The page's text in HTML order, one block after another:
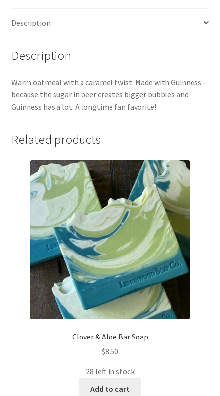
Description
Description
Warm oatmeal with a caramel twist. Made with Guinness –
because the sugar in beer creates bigger bubbles and
Guinness has a lot. A longtime fan favorite!
Related products
Clover & Aloe Bar Soap
$8.50
28 left in stock
Add to cart